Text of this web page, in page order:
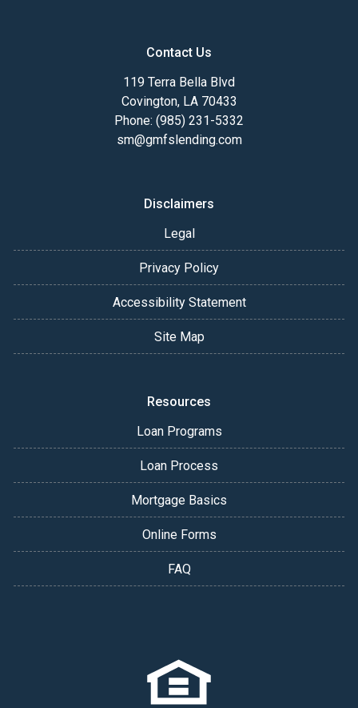
Contact Us
119 Terra Bella Blvd
Covington, LA 70433
Phone: (985) 231-5332
sm@gmfslending.com
Disclaimers
Legal
Privacy Policy
Accessibility Statement
Site Map
Resources
Loan Programs
Loan Process
Mortgage Basics
Online Forms
FAQ